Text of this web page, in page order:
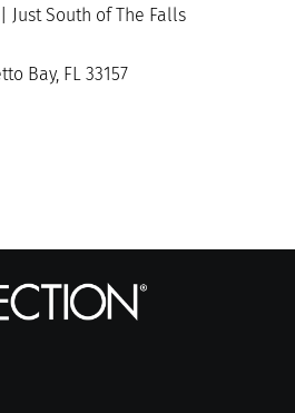
Just South of The Falls
Bay, FL 33157